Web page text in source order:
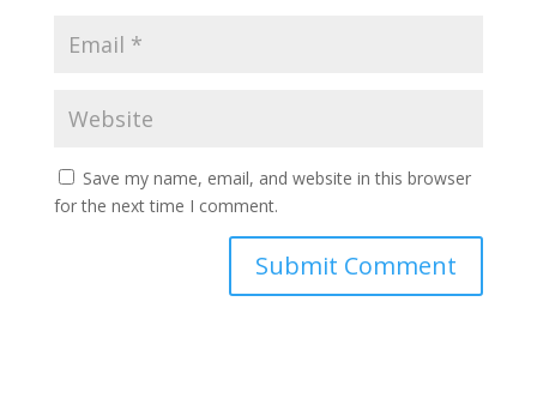
Save my name, email, and website in this browser
for the next time I comment.